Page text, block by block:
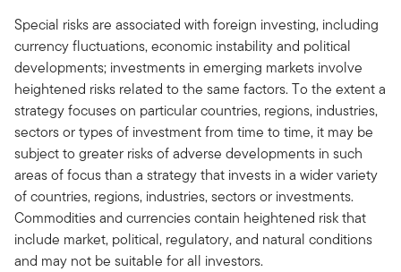
Special risks are associated with foreign investing, including
currency fluctuations, economic instability and political
developments; investments in emerging markets involve
heightened risks related to the same factors. To the extent a
strategy focuses on particular countries, regions, industries,
sectors or types of investment from time to time, it may be
subject to greater risks of adverse developments in such
areas of focus than a strategy that invests in a wider variety
of countries, regions, industries, sectors or investments.
Commodities and currencies contain heightened risk that
include market, political, regulatory, and natural conditions
and may not be suitable for all investors.